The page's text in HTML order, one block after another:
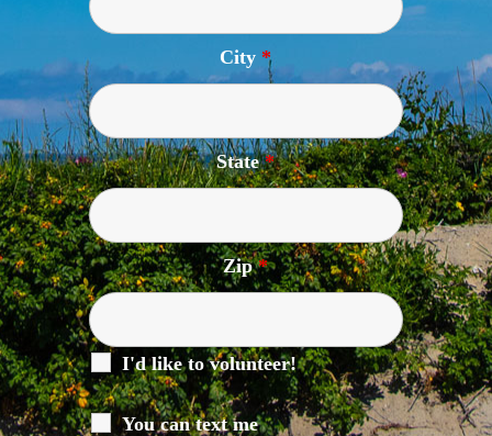
City *
State*
Zip*
I'd like to volunteer!
You can text me